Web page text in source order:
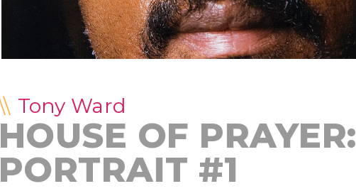
Tony Ward
HOUSE OF PRAYER:
PORTRAIT #1